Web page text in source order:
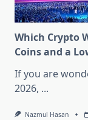
Which Crypto
Coins and a
If you are
2026, ...
Nazmul Hasan